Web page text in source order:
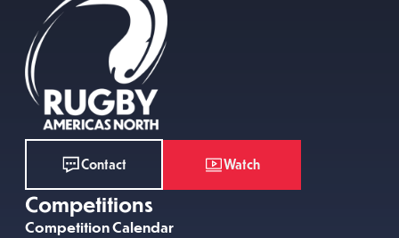
Contact Watch
Competitions
Competition Calendar